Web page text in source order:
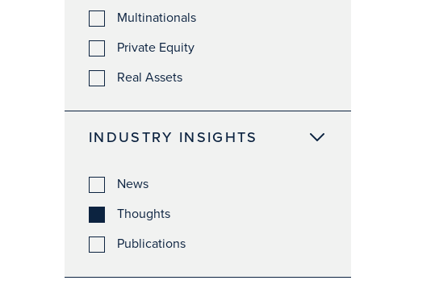
Multinationals
Private Equity
Real Assets
INDUSTRY INSIGHTS
News
Thoughts
Publications